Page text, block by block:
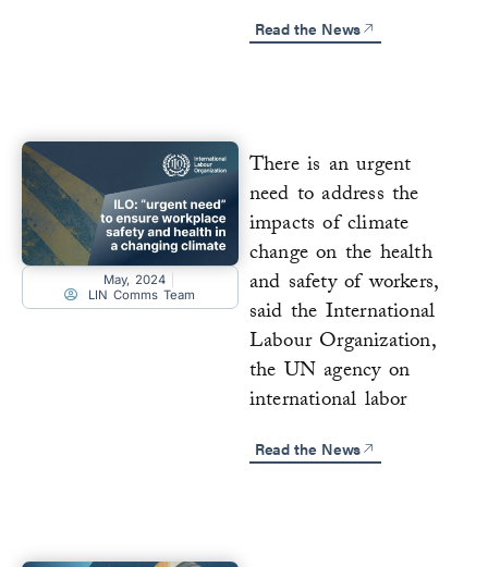
Read the News
May, 2024
LIN Comms Team
There is an urgent
need to address the
impacts of climate
change on the health
and safety of workers,
said the International
Labour Organization,
the UN agency on
international labor
Read the News